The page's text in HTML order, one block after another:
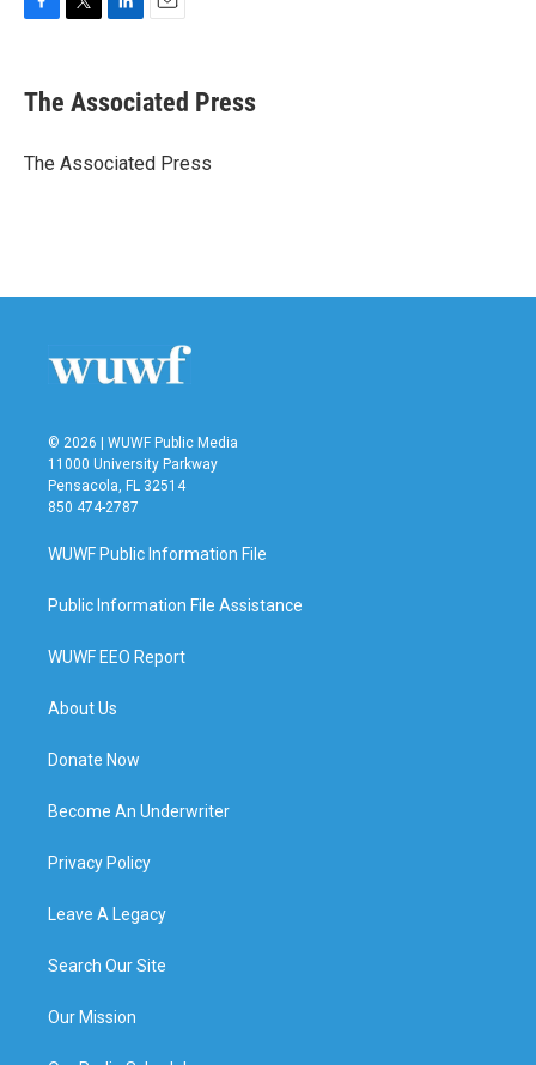
F
e
b
o
k
T
t
r
L
k
e
I
n
E
i
l
The Associated Press
The Associated Press
© 2026 | WUWF Public Media
11000 University Parkway
Pensacola, FL 32514
850 474-2787
WUWF Public Information File
Public Information File Assistance
WUWF EEO Report
About Us
Donate Now
Become An Underwriter
Privacy Policy
Leave A Legacy
Search Our Site
Our Mission